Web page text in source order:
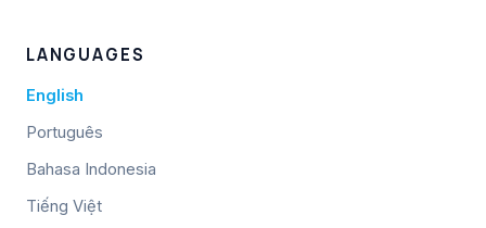
LANGUAGES
English
Português
Bahasa Indonesia
Tiếng Việt